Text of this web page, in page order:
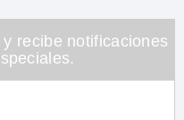
recibe notificaciones